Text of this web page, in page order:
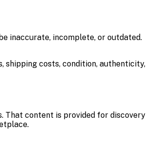
inaccurate, incomplete, or outdated.
shipping costs, condition, authenticity,
That content is provided for discovery